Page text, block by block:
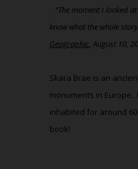
“The moment I looked
know what the whole
Geographic, August 10,
Skara Brae is an
monuments in Europe.
inhabited for around
book!